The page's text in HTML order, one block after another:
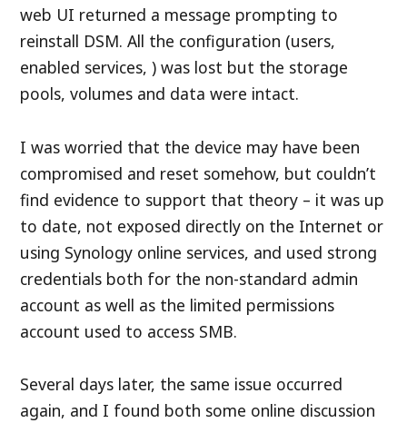
web UI returned a message prompting to
reinstall DSM. All the configuration (users,
enabled services, ) was lost but the storage
pools, volumes and data were intact.
I was worried that the device may have been
compromised and reset somehow, but couldn’t
find evidence to support that theory – it was up
to date, not exposed directly on the Internet or
using Synology online services, and used strong
credentials both for the non-standard admin
account as well as the limited permissions
account used to access SMB.
Several days later, the same issue occurred
again, and I found both some online discussion